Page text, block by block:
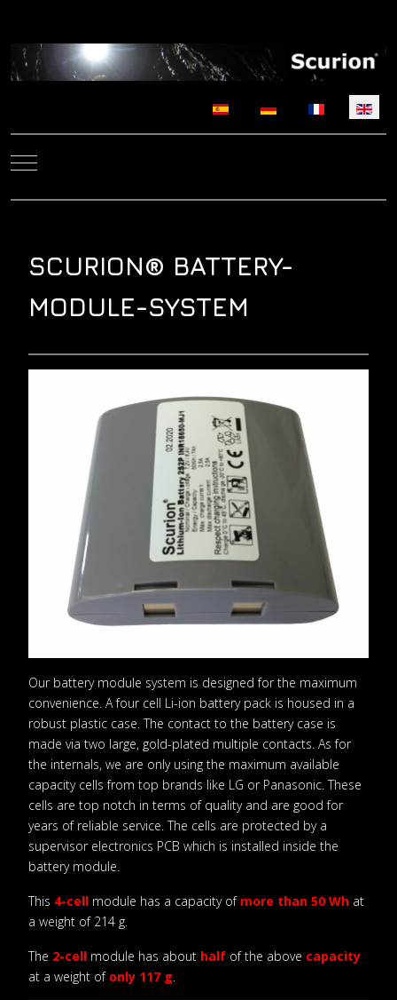
Select your language
Mobile Menu Toggle
SCURION® BATTERY-
MODULE-SYSTEM
Our battery module system is designed for the maximum
convenience. A four cell Li-ion battery pack is housed in a
robust plastic case. The contact to the battery case is
made via two large, gold-plated multiple contacts. As for
the internals, we are only using the maximum available
capacity cells from top brands like LG or Panasonic. These
cells are top notch in terms of quality and are good for
years of reliable service. The cells are protected by a
supervisor electronics PCB which is installed inside the
battery module.
This 4-cell module has a capacity of more than 50 Wh at
a weight of 214 g.
The 2-cell module has about half of the above capacity
at a weight of only 117 g.